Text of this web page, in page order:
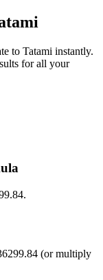
to Tatami instantly.
for all your
.
(or multiply